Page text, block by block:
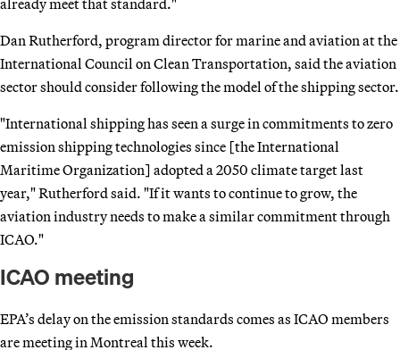
Dan Rutherford, program director for marine and aviation at the
International Council on Clean Transportation, said the aviation
sector should consider following the model of the shipping sector.
"International shipping has seen a surge in commitments to zero
emission shipping technologies since [the International
Maritime Organization] adopted a 2050 climate target last
year," Rutherford said. "If it wants to continue to grow, the
aviation industry needs to make a similar commitment through
ICAO."
ICAO meeting
EPA’s delay on the emission standards comes as ICAO members
are meeting in Montreal this week.